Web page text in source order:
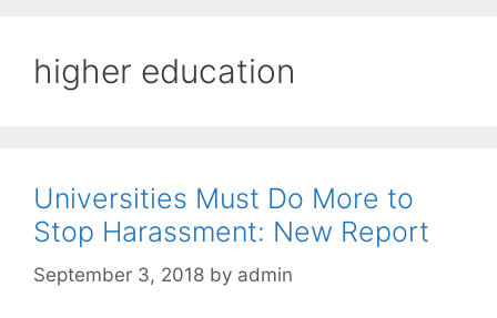
higher education
Universities Must Do More to
Stop Harassment: New Report
September 3, 2018 by admin